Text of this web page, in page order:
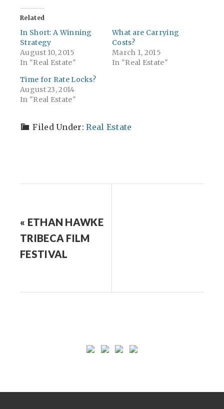
Related
In Short: A Winning
Strategy
August 10, 2015
In "Real Estate"
What are Carrying
Costs?
March 1, 2015
In "Real Estate"
Time for Rate Locks?
August 23, 2014
In "Real Estate"
Filed Under:Real Estate
« ETHAN HAWKE
TRIBECA FILM
FESTIVAL